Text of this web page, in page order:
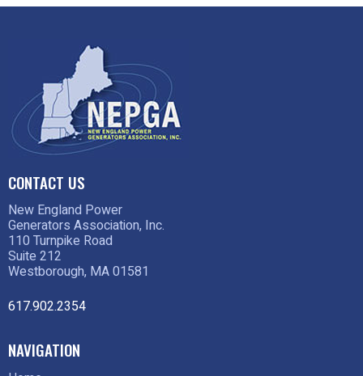
CONTACT US
New England Power
Generators Association, Inc.
110 Turnpike Road
Suite 212
Westborough, MA 01581
617.902.2354
NAVIGATION